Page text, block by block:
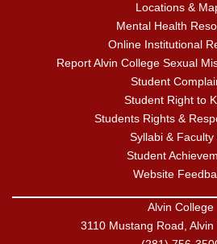
Locations &
Mental Health
Online Institutional
Report Alvin College Sexual
Student
Student Right to
Students Rights &
Syllabi & Faculty
Student
Website
Alvin College
3110 Mustang Road, Alvin